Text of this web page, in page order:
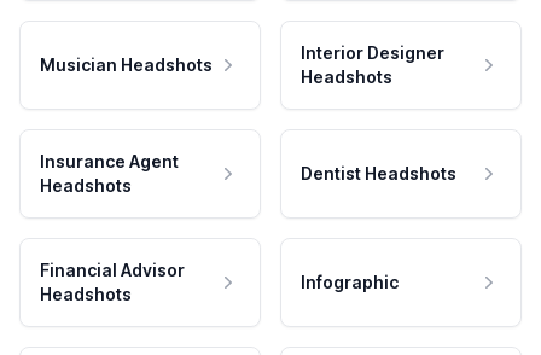
Musician Headshots
Interior Designer
Headshots
Insurance Agent
Headshots
Dentist Headshots
Financial Advisor
Headshots
Infographic